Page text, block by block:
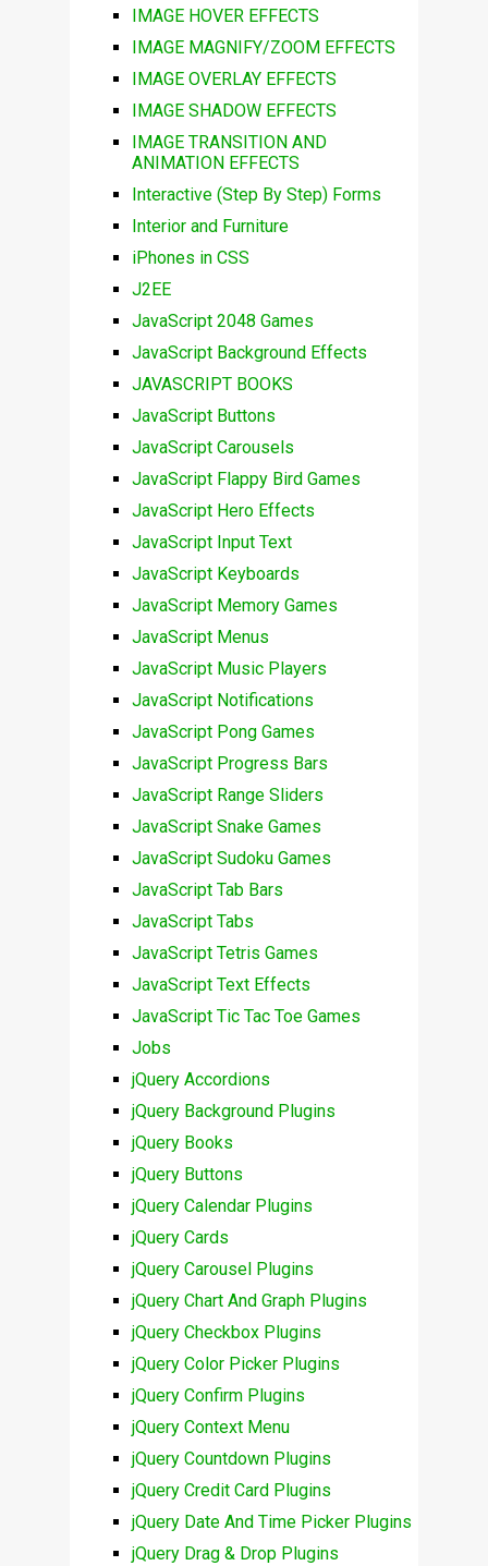
IMAGE HOVER EFFECTS
IMAGE MAGNIFY/ZOOM EFFECTS
IMAGE OVERLAY EFFECTS
IMAGE SHADOW EFFECTS
IMAGE TRANSITION AND
ANIMATION EFFECTS
Interactive (Step By Step) Forms
Interior and Furniture
iPhones in CSS
J2EE
JavaScript 2048 Games
JavaScript Background Effects
JAVASCRIPT BOOKS
JavaScript Buttons
JavaScript Carousels
JavaScript Flappy Bird Games
JavaScript Hero Effects
JavaScript Input Text
JavaScript Keyboards
JavaScript Memory Games
JavaScript Menus
JavaScript Music Players
JavaScript Notifications
JavaScript Pong Games
JavaScript Progress Bars
JavaScript Range Sliders
JavaScript Snake Games
JavaScript Sudoku Games
JavaScript Tab Bars
JavaScript Tabs
JavaScript Tetris Games
JavaScript Text Effects
JavaScript Tic Tac Toe Games
Jobs
jQuery Accordions
jQuery Background Plugins
jQuery Books
jQuery Buttons
jQuery Calendar Plugins
jQuery Cards
jQuery Carousel Plugins
jQuery Chart And Graph Plugins
jQuery Checkbox Plugins
jQuery Color Picker Plugins
jQuery Confirm Plugins
jQuery Context Menu
jQuery Countdown Plugins
jQuery Credit Card Plugins
jQuery Date And Time Picker Plugins
jQuery Drag & Drop Plugins